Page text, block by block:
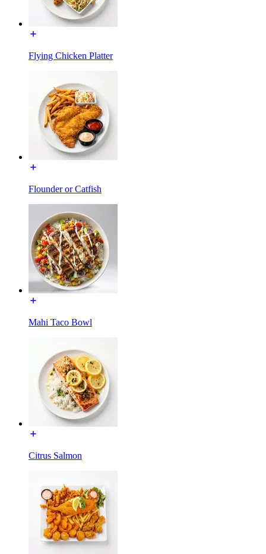
Flying Chicken Platter
Flounder or Catfish
Mahi Taco Bowl
Citrus Salmon